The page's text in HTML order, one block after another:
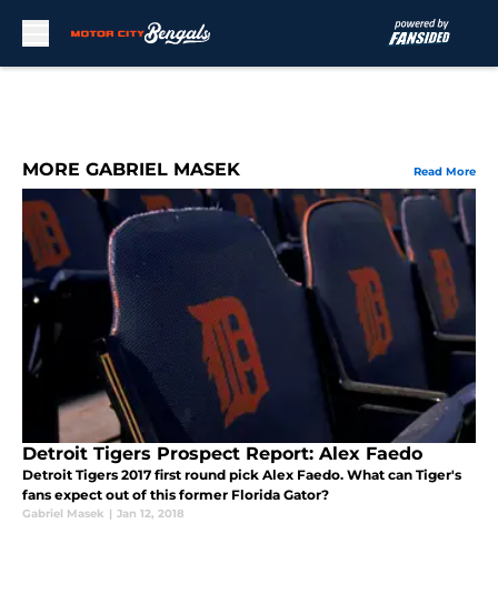
MORE GABRIEL MASEK Read More
Detroit Tigers Prospect Report: Alex Faedo
Detroit Tigers 2017 first round pick Alex Faedo. What can Tiger's
fans expect out of this former Florida Gator?
Gabriel Masek | Jan 12, 2018